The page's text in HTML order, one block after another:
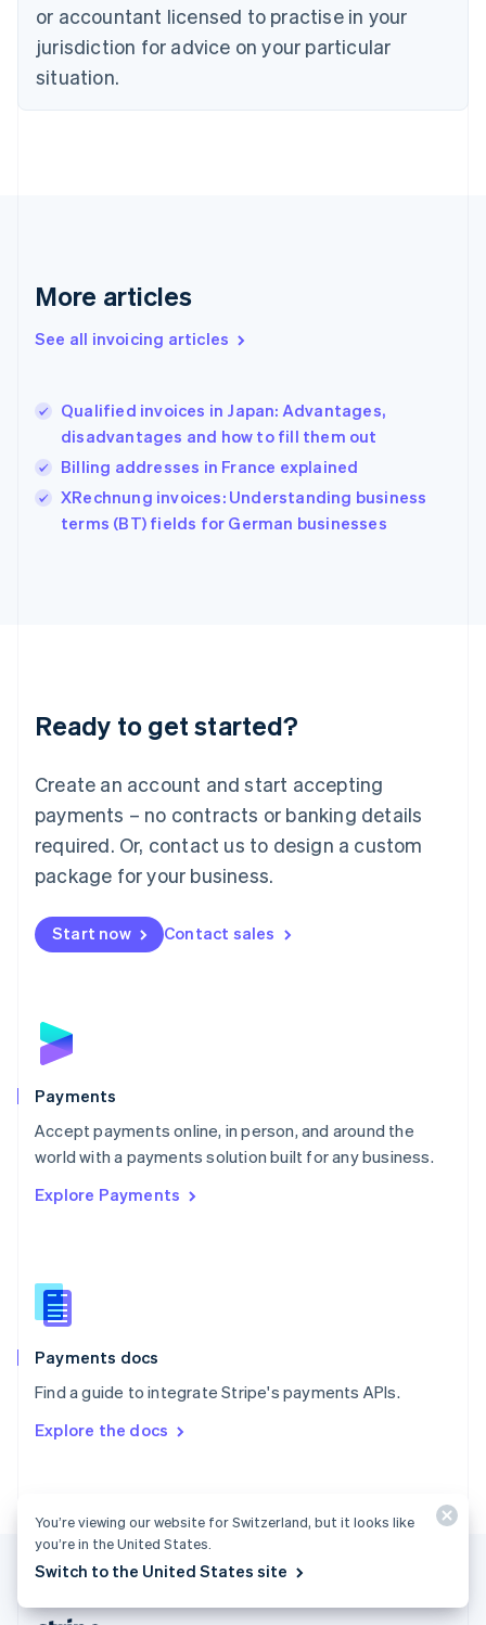
or accountant licensed to practise in your
jurisdiction for advice on your particular
situation.
More articles
See all invoicing articles
Qualified invoices in Japan: Advantages,
disadvantages and how to fill them out
Billing addresses in France explained
XRechnung invoices: Understanding business
terms (BT) fields for German businesses
Ready to get started?
Create an account and start accepting
payments – no contracts or banking details
required. Or, contact us to design a custom
package for your business.
Start now Contact sales
Payments
Accept payments online, in person, and around the
world with a payments solution built for any business.
Explore Payments
Payments docs
Find a guide to integrate Stripe's payments APIs.
Explore the docs
English
Estonia
English
Finland
EnglishSvenska
English
English简体中文
India
English
Ireland
English
Italy
English
Japan
Luxembourg
Français DeutschEnglish
简体中文English
English简体中文
Malta
English
Mexico
Netherlands
NederlandsEnglish
English
Poland
Portugal
PortuguêsEnglish
Romania
Singapore
Slovenia
English
Spain
EspañolEnglish
SvenskaEnglish
DeutschFrançais Italiano
English
United Kingdom
English
EnglishEspañol简体中文
You’re viewing our website for Switzerland, but it looks like
you’re in the United States.
Switch to the United States site